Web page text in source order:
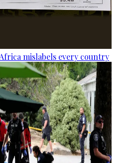
mislabels every country